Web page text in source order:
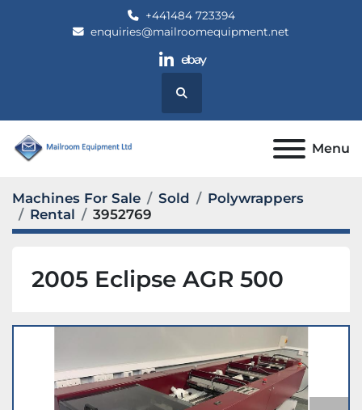
+441484 723394
enquiries@mailroomequipment.net
linkedin
ebay
Search
Menu
Machines For Sale Sold
Polywrappers
Rental
3952769
2005 Eclipse AGR 500